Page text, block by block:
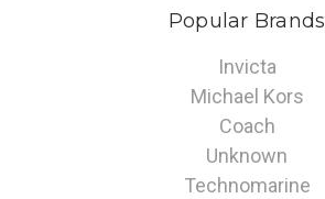
Popular Brands
Invicta
Michael Kors
Coach
Unknown
Technomarine